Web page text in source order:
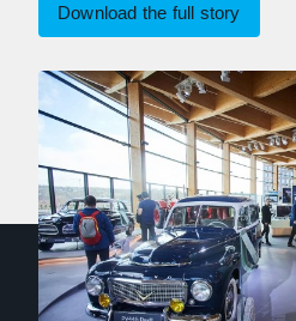
Download the full story